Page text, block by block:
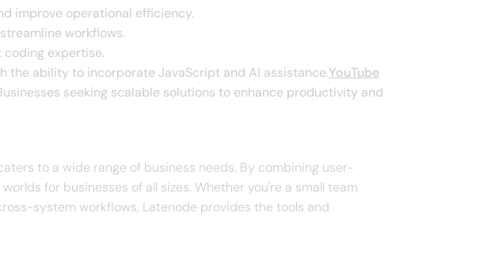
improve operational efficiency.​
workflows.​
expertise.​
the ability to incorporate JavaScript and AI assistance.​YouTube
seeking scalable solutions to enhance productivity and
to a wide range of business needs. By combining user-
for businesses of all sizes. Whether you're a small team
system workflows, Latenode provides the tools and